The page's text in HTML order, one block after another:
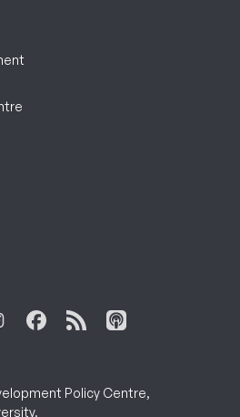
Policy Centre,